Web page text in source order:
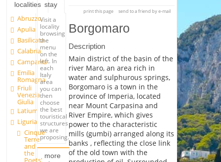
localities
Abruzzo
Apulia
Basilicata
Calabria
Campania
Emilia
Romagna
Friuli
Venezia
Giulia
Latium
Liguria
Cinque
Terre
and
the
Poets'
stay
Visit a
locality
browsing
the
menu
on the
left. In
each
Italy
area
you can
then
choose
the best
touristical
structures
we are
proposing.
more
print this page send to a friend by e-mail
Borgomaro
Description
Main district of the basin of the
river Maro, an area rich in
water and sulphurous springs,
Borgomaro is a town in the
province of Imperia, located
near Mount Carpasina and
River Empire, which gives
power to the characteristic
mills (gumbi) arranged along its
banks , reflecting the close link
of the old town with the